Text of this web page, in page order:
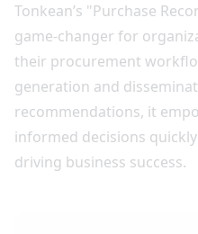
Tonkean’s "Purchase
game-changer for
their procurement
generation and
recommendations, it
informed decisions
driving business success.